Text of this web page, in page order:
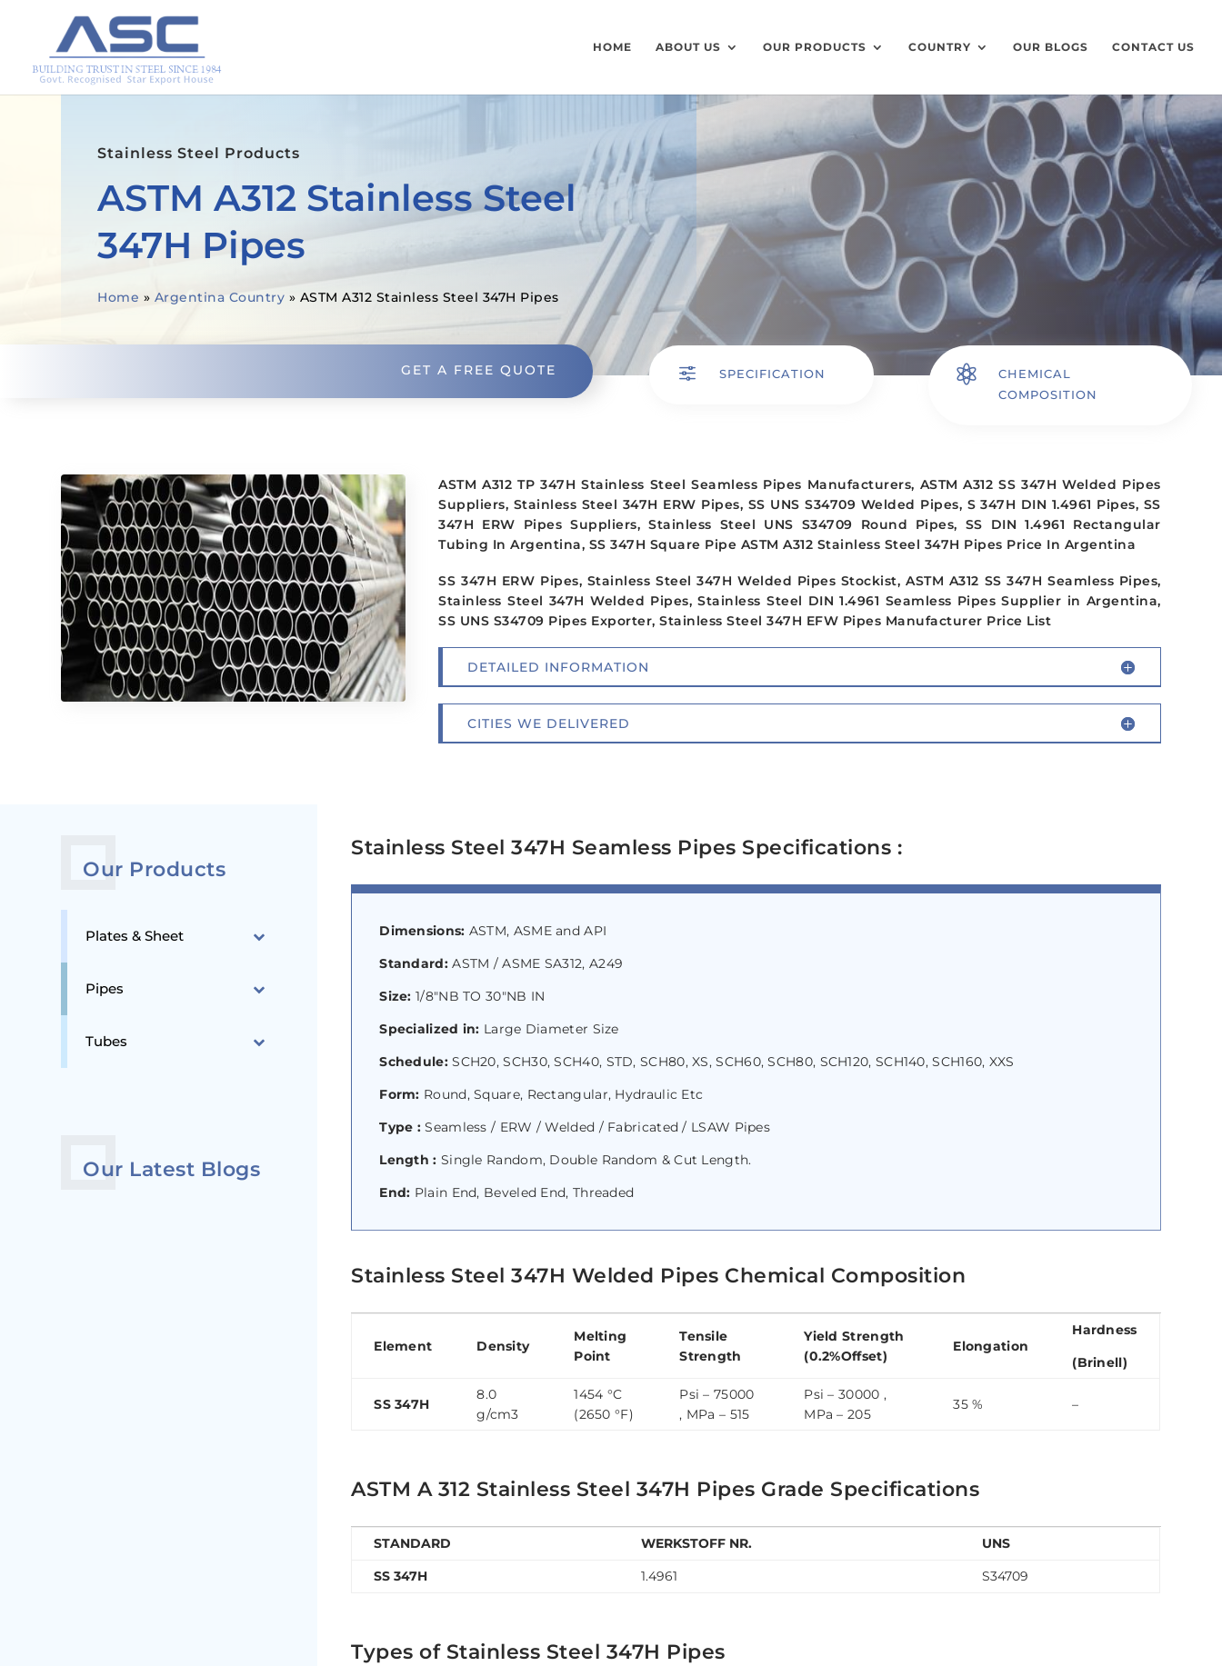
HOME ABOUT US OUR PRODUCTS COUNTRY OUR BLOGS CONTACT US
Stainless Steel Products
ASTM A312 Stainless Steel
347H Pipes
Home » Argentina Country » ASTM A312 Stainless Steel 347H Pipes
GET A FREE QUOTE f SPECIFICATION 
CHEMICAL
COMPOSITION
ASTM A312 TP 347H Stainless Steel Seamless Pipes Manufacturers, ASTM A312 SS 347H Welded Pipes
Suppliers, Stainless Steel 347H ERW Pipes, SS UNS S34709 Welded Pipes, S 347H DIN 1.4961 Pipes, SS
347H ERW Pipes Suppliers, Stainless Steel UNS S34709 Round Pipes, SS DIN 1.4961 Rectangular
Tubing In Argentina, SS 347H Square Pipe ASTM A312 Stainless Steel 347H Pipes Price In Argentina
SS 347H ERW Pipes, Stainless Steel 347H Welded Pipes Stockist, ASTM A312 SS 347H Seamless Pipes,
Stainless Steel 347H Welded Pipes, Stainless Steel DIN 1.4961 Seamless Pipes Supplier in Argentina,
SS UNS S34709 Pipes Exporter, Stainless Steel 347H EFW Pipes Manufacturer Price List
DETAILED INFORMATION
CITIES WE DELIVERED
Our Products
Plates & Sheet
Pipes
Tubes
Our Latest Blogs
Stainless Steel 347H Seamless Pipes Specifications :
Dimensions: ASTM, ASME and API
Standard:ASTM / ASME SA312, A249
Size:1/8″NB TO 30″NB IN
Specialized in: Large Diameter Size
Schedule:SCH20, SCH30, SCH40, STD, SCH80, XS, SCH60, SCH80, SCH120, SCH140, SCH160, XXS
Form: Round, Square, Rectangular, Hydraulic Etc
Type : Seamless / ERW / Welded / Fabricated / LSAW Pipes
Length : Single Random, Double Random & Cut Length.
End: Plain End, Beveled End, Threaded
Stainless Steel 347H Welded Pipes Chemical Composition
Element Density
Melting
Point
Tensile
Strength
Yield Strength
(0.2%Offset)
Elongation
Hardness
(Brinell)
SS 347H
8.0
g/cm3
1454 °C
(2650 °F)
Psi – 75000
, MPa – 515
Psi – 30000 ,
MPa – 205
35 % –
ASTM A 312 Stainless Steel 347H Pipes Grade Specifications
STANDARD WERKSTOFF NR.
UNS
SS 347H
1.4961 S34709
Types of Stainless Steel 347H Pipes